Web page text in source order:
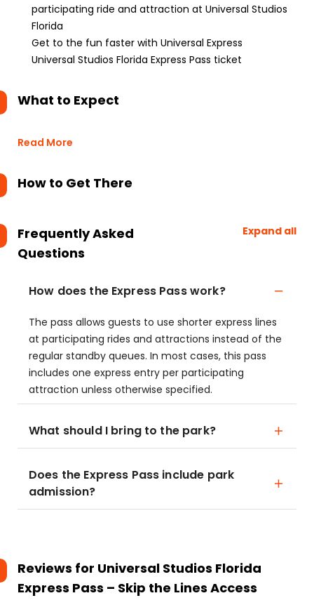
participating ride and attraction at Universal Studios
Florida
Get to the fun faster with Universal Express
Universal Studios Florida Express Pass ticket
What to Expect
Read More
How to Get There
Frequently Asked
Questions
Expand all
How does the Express Pass work?
The pass allows guests to use shorter express lines
at participating rides and attractions instead of the
regular standby queues. In most cases, this pass
includes one express entry per participating
attraction unless otherwise specified.
What should I bring to the park?
Does the Express Pass include park
admission?
Reviews for Universal Studios Florida
Express Pass – Skip the Lines Access